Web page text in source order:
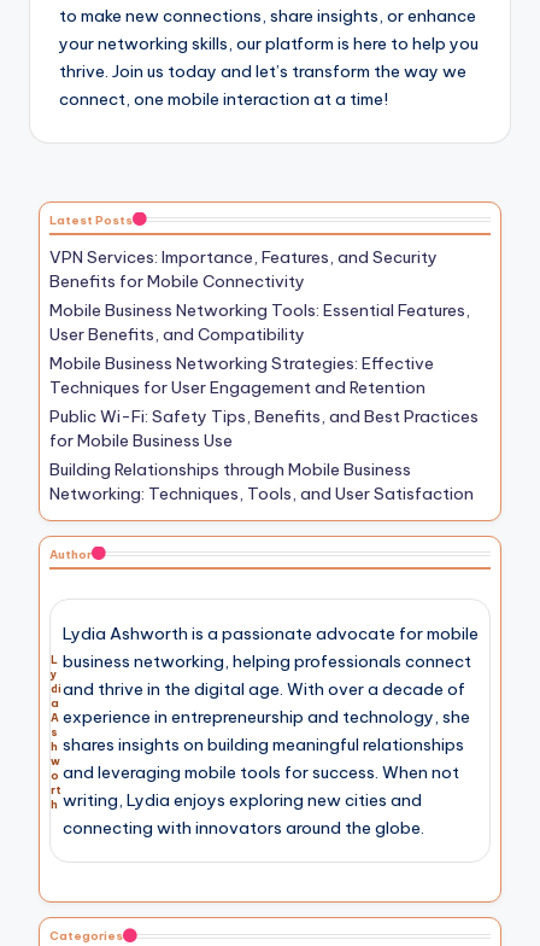
to make new connections, share insights, or enhance
your networking skills, our platform is here to help you
thrive. Join us today and let’s transform the way we
connect, one mobile interaction at a time!
Latest Posts
VPN Services: Importance, Features, and Security
Benefits for Mobile Connectivity
Mobile Business Networking Tools: Essential Features,
User Benefits, and Compatibility
Mobile Business Networking Strategies: Effective
Techniques for User Engagement and Retention
Public Wi-Fi: Safety Tips, Benefits, and Best Practices
for Mobile Business Use
Building Relationships through Mobile Business
Networking: Techniques, Tools, and User Satisfaction
Author
L
y
di
a
A
s
h
w
o
rt
h
Lydia Ashworth is a passionate advocate for mobile
business networking, helping professionals connect
and thrive in the digital age. With over a decade of
experience in entrepreneurship and technology, she
shares insights on building meaningful relationships
and leveraging mobile tools for success. When not
writing, Lydia enjoys exploring new cities and
connecting with innovators around the globe.
Categories